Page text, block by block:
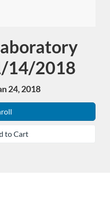
Course
14/2018
24, 2018
to Cart